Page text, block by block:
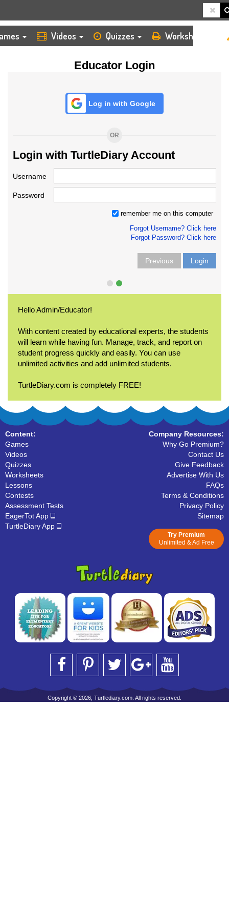
Videos Quizzes Worksheets
Educator Login
Log in with Google
OR
Login with TurtleDiary Account
Username
Password
remember me on this computer
Forgot Username? Click here
Forgot Password? Click here
Previous Login
Hello Admin/Educator!
With content created by educational experts, the students
will learn while having fun. Manage, track, and report on
student progress quickly and easily. You can use
unlimited activities and add unlimited students.
TurtleDiary.com is completely FREE!
Content:
Games
Videos
Quizzes
Worksheets
Lessons
Contests
Assessment Tests
EagerTot App
TurtleDiary App
Company Resources:
Why Go Premium?
Contact Us
Give Feedback
Advertise With Us
FAQs
Terms & Conditions
Privacy Policy
Sitemap
Try Premium
Unlimited & Ad Free
Copyright © 2026, Turtlediary.com. All rights reserved.